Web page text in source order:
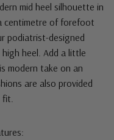
mid heel silhouette in
centimetre of forefoot
podiatrist-designed
heel. Add a little
modern take on an
are also provided
fit.